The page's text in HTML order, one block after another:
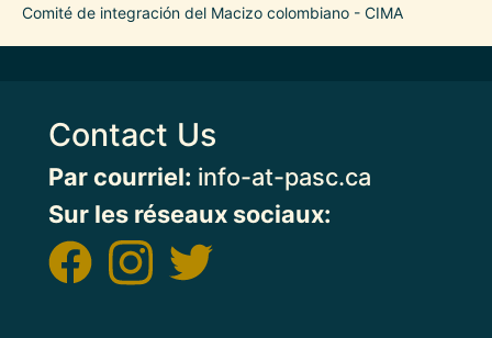
Comité de integración del Macizo colombiano - CIMA
Contact Us
Par courriel: info-at-pasc.ca
Sur les réseaux sociaux: